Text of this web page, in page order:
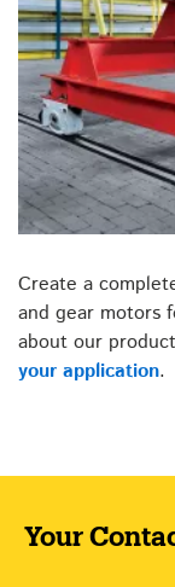
Create a
and gear motors
about our
your application.
Your